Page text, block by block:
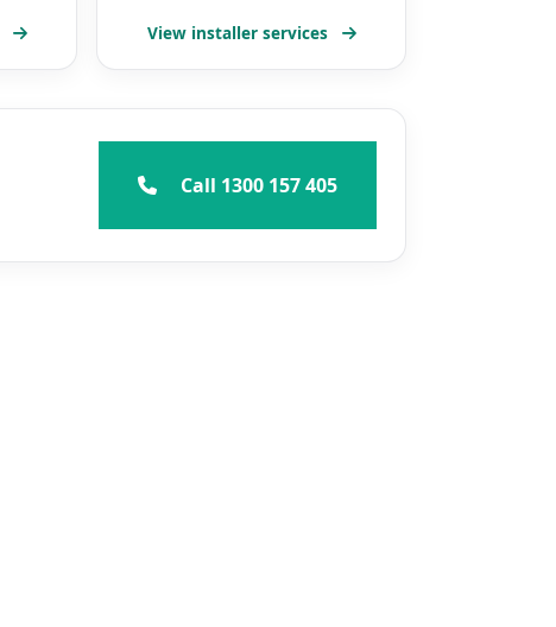
View installer services
Call 1300 157 405